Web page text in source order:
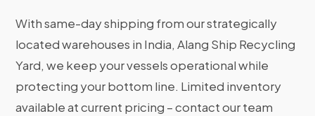
With same-day shipping from our strategically
located warehouses in India, Alang Ship Recycling
Yard, we keep your vessels operational while
protecting your bottom line. Limited inventory
available at current pricing – contact our team